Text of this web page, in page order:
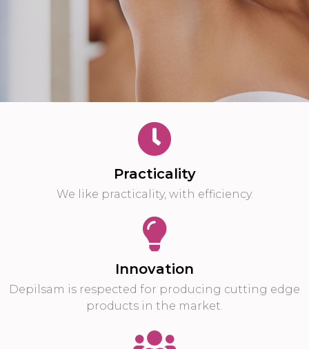
Practicality
We like practicality, with efficiency.
Innovation
Depilsam is respected for producing cutting edge
products in the market.